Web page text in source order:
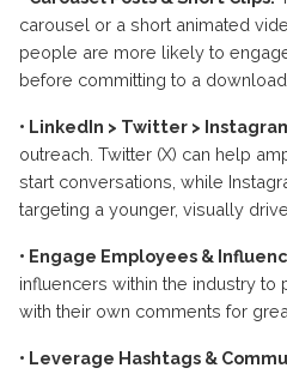
carousel or a short animated
people are more likely to
before committing to a download.
• LinkedIn > Twitter >
outreach. Twitter (X) can help
start conversations, while
targeting a younger, visually
• Engage Employees &
influencers within the industry to
with their own comments for
• Leverage Hashtags &